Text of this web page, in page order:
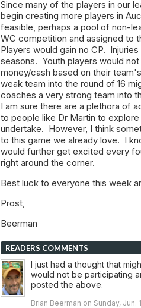
Since many of the players in our
begin creating more players in
feasible, perhaps a pool of non-
WC competition and assigned to
Players would gain no CP.
seasons. Youth players would
money/cash based on their
weak team into the round of 16
coaches a very strong team into
I am sure there are a plethora of
to people like Dr Martin to
undertake. However, I think
to this game we already love. I
would further get excited every
right around the corner.
Best luck to everyone this week
Prost,
Beerman
READERS COMMENTS
I just had a thought that
would not be participating
posted the above.
Brian Beerman on Sunday, Jun.